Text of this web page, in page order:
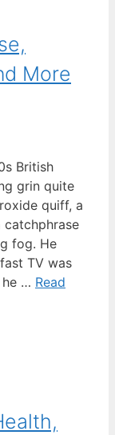
More
British
grin quite
quiff, a
catchphrase
fog. He
TV was
he … Read